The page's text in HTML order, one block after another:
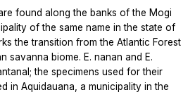
found along the banks of the Mogi
of the same name in the state of
the transition from the Atlantic Forest
savanna biome. E. nanan and E.
the specimens used for their
in Aquidauana, a municipality in the